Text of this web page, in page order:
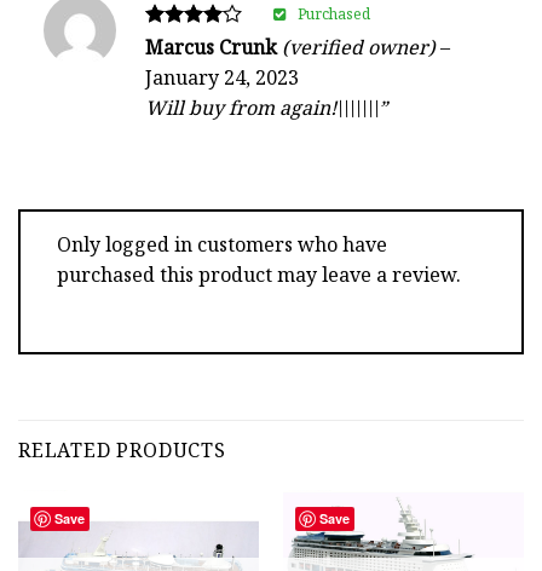
Rated
out of 5
Marcus Crunk(verified owner)–
January 24, 2023
Will buy from again!\\\\\\\”
Purchased
Only logged in customers who have
purchased this product may leave a review.
RELATED PRODUCTS
Save Save